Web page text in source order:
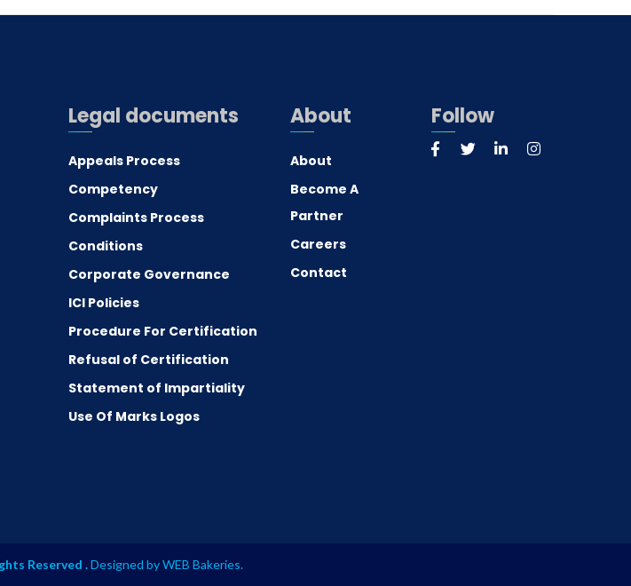
Legal documents
Appeals Process
Competency
Complaints Process
Conditions
Corporate Governance
ICI Policies
Procedure For Certification
Refusal of Certification
Statement of Impartiality
Use Of Marks Logos
About
About
Become A
Partner
Careers
Contact
Follow
Reserved .Designed byWEB Bakeries.